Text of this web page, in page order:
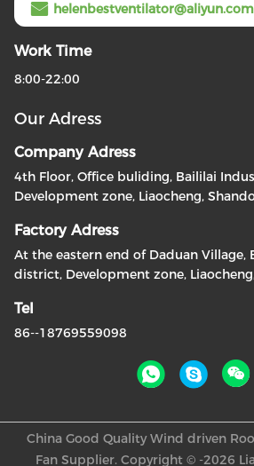
helenbestventilator@aliyun.com
Work Time
8:00-22:00
Our Adress
Company Adress
4th Floor, Office buliding, Baililai
Development zone, Liaocheng,
Factory Adress
At the eastern end of Daduan Village,
district, Development zone,
Tel
86--18769559098
China Good Quality Wind driven
Fan Supplier. Copyright © -2026